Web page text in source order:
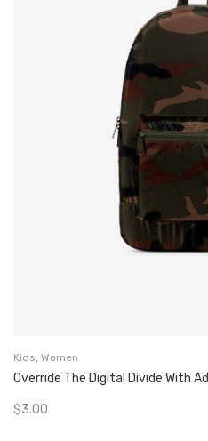
Kids, Women
Override The Digital Divide With Ad
$3.00